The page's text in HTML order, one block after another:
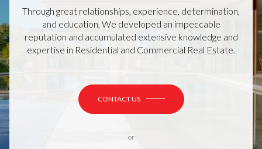
Through great relationships, experience, determination,
and education, We developed an impeccable
reputation and accumulated extensive knowledge and
expertise in Residential and Commercial Real Estate.
CONTACT US
or